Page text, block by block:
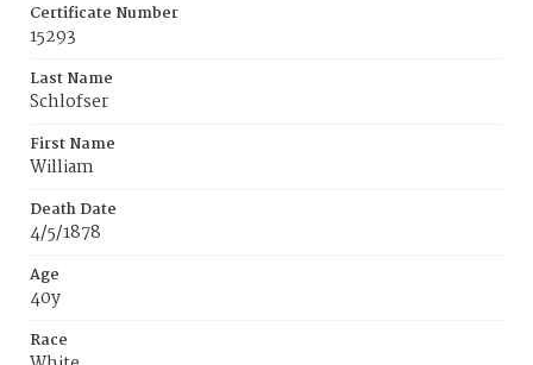
Certificate Number
15293
Last Name
Schlofser
First Name
William
Death Date
4/5/1878
Age
40y
Race